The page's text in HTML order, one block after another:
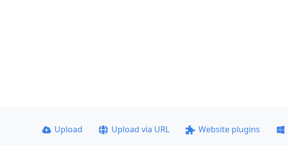
Upload Upload via URL Website plugins